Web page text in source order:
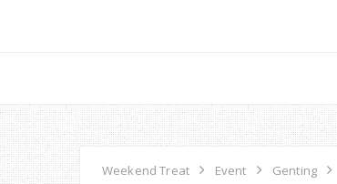
Weekend Treat Event Genting